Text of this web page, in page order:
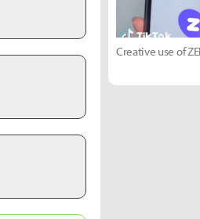
Creative use of